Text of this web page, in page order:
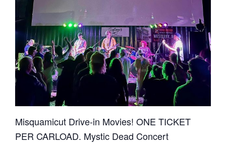
Misquamicut Drive-in Movies! ONE TICKET
PER CARLOAD. Mystic Dead Concert